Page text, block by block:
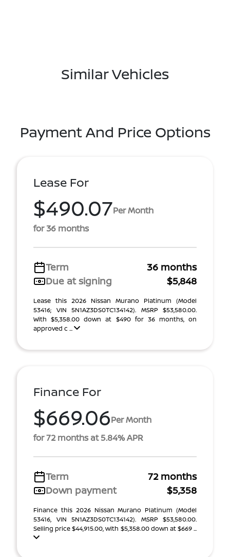
Similar Vehicles
Payment And Price Options
Lease For
$490.07Per Month
for 36 months
Term
36 months
Due at signing
$5,848
Lease this 2026 Nissan Murano Platinum (Model
53416; VIN 5N1AZ3DS0TC134142). MSRP $53,580.00.
With $5,358.00 down at $490 for 36 months, on
approved c ...
Finance For
$669.06Per Month
for 72 months at 5.84% APR
Term
72 months
Down payment
$5,358
Finance this 2026 Nissan Murano Platinum (Model
53416, VIN 5N1AZ3DS0TC134142). MSRP $53,580.00.
Selling price $44,915.00, with $5,358.00 down at $669 ...